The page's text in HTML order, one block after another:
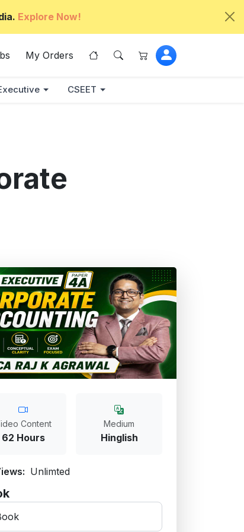
Explore Now!
My Orders
CSEET
Content
62 Hours
Medium
Hinglish
Unlimted